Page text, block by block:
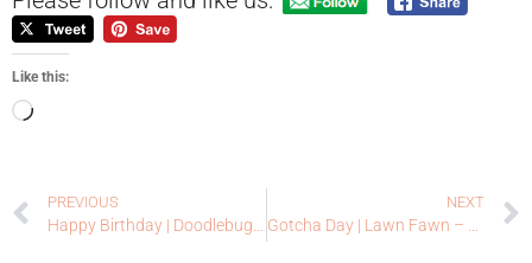
Like this:
PREVIOUS NEXT